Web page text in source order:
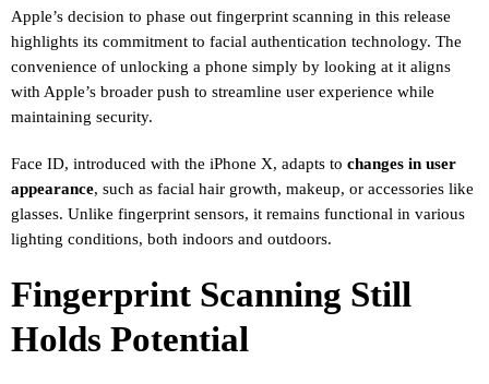
Apple’s decision to phase out fingerprint scanning in this release
highlights its commitment to facial authentication technology. The
convenience of unlocking a phone simply by looking at it aligns
with Apple’s broader push to streamline user experience while
maintaining security.
Face ID, introduced with the iPhone X, adapts to changes in user
appearance, such as facial hair growth, makeup, or accessories like
glasses. Unlike fingerprint sensors, it remains functional in various
lighting conditions, both indoors and outdoors.
Fingerprint Scanning Still
Holds Potential